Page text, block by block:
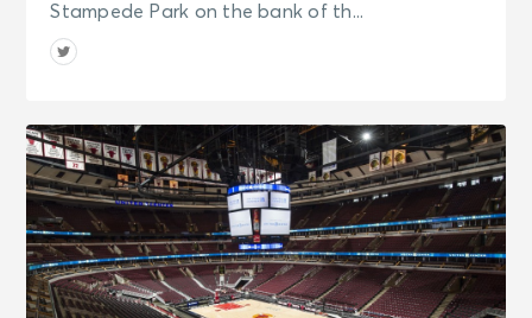
Stampede Park on the bank of th...